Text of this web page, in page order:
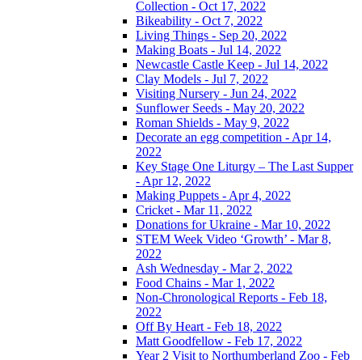
Collection - Oct 17, 2022
Bikeability - Oct 7, 2022
Living Things - Sep 20, 2022
Making Boats - Jul 14, 2022
Newcastle Castle Keep - Jul 14, 2022
Clay Models - Jul 7, 2022
Visiting Nursery - Jun 24, 2022
Sunflower Seeds - May 20, 2022
Roman Shields - May 9, 2022
Decorate an egg competition - Apr 14,
2022
Key Stage One Liturgy – The Last Supper
- Apr 12, 2022
Making Puppets - Apr 4, 2022
Cricket - Mar 11, 2022
Donations for Ukraine - Mar 10, 2022
STEM Week Video ‘Growth’ - Mar 8,
2022
Ash Wednesday - Mar 2, 2022
Food Chains - Mar 1, 2022
Non-Chronological Reports - Feb 18,
2022
Off By Heart - Feb 18, 2022
Matt Goodfellow - Feb 17, 2022
Year 2 Visit to Northumberland Zoo - Feb